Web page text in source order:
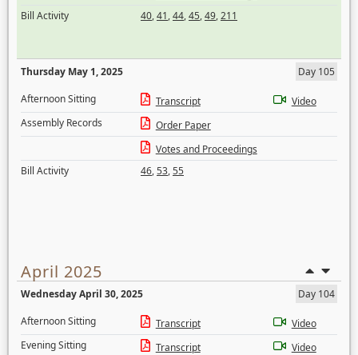
Bill Activity
40,41,44,45,49,211
Thursday May 1, 2025
Day 105
Afternoon Sitting
Transcript
Video
Assembly Records
Order Paper
Votes and Proceedings
Bill Activity
46,53,55
April 2025
Wednesday April 30, 2025
Day 104
Afternoon Sitting
Transcript
Video
Evening Sitting
Transcript
Video